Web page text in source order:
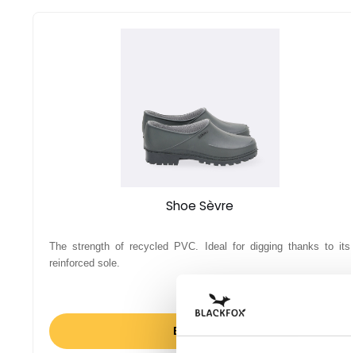
Shoe Sèvre
The strength of recycled PVC. Ideal for digging thanks to its
reinforced sole.
16,90 €
BUY NOW